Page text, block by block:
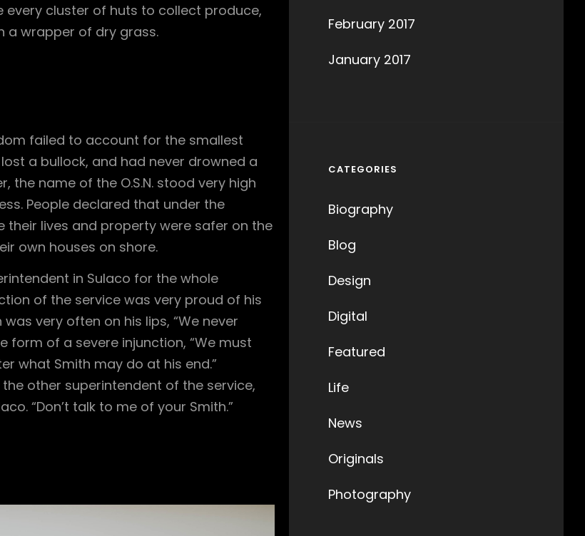
cluster of huts to collect produce,
a wrapper of dry grass.
failed to account for the smallest
a bullock, and had never drowned a
the name of the O.S.N. stood very high
People declared that under the
their lives and property were safer on the
own houses on shore.
in Sulaco for the whole
of the service was very proud of his
very often on his lips, “We never
form of a severe injunction, “We must
what Smith may do at his end.”
other superintendent of the service,
“Don’t talk to me of your Smith.”
February 2017
January 2017
CATEGORIES
Biography
Blog
Design
Digital
Featured
Life
News
Originals
Photography